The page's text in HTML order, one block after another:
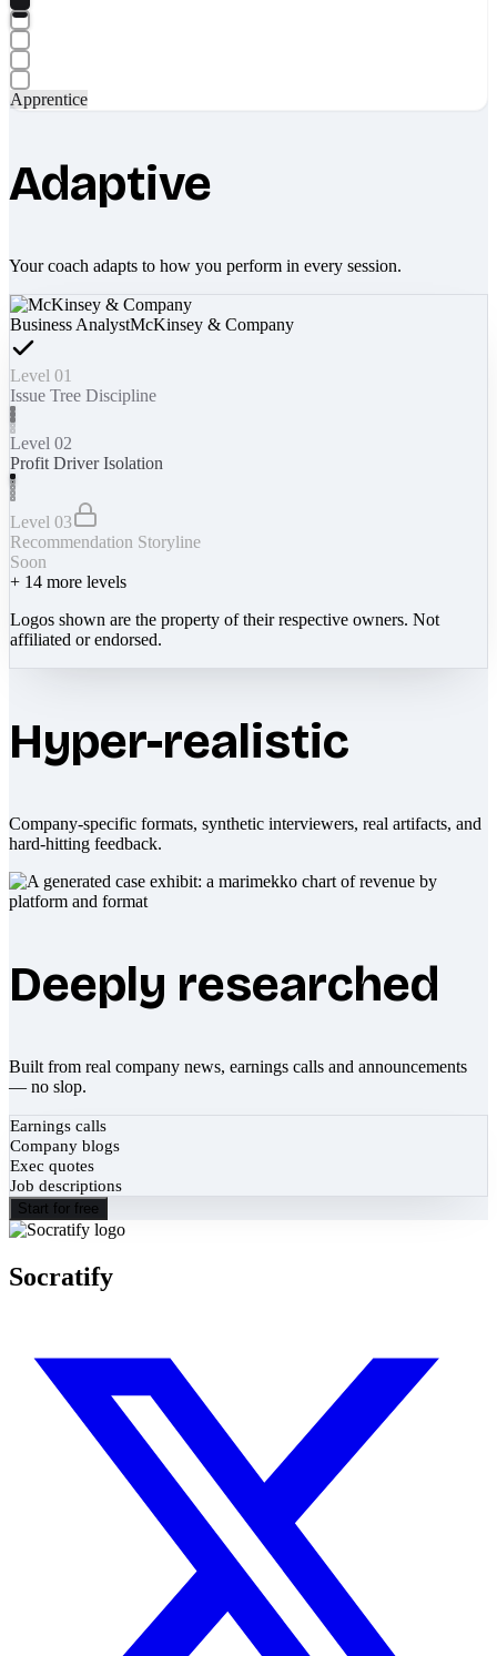
Apprentice
Adaptive
Your coach adapts to how you perform in every session.
Business AnalystMcKinsey & Company
Level 01
Issue Tree Discipline
Level 02
Profit Driver Isolation
Level 03
Recommendation Storyline
Soon
+ 14 more levels
Logos shown are the property of their respective owners. Not
affiliated or endorsed.
Hyper-realistic
Company-specific formats, synthetic interviewers, real artifacts, and
hard-hitting feedback.
Deeply researched
Built from real company news, earnings calls and announcements
— no slop.
Earnings calls
Company blogs
Exec quotes
Job descriptions
Start for free
Socratify